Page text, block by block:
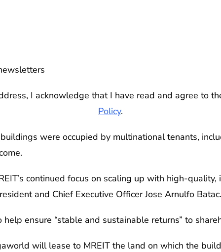
I acknowledge that I have read and agree to
Policy.
were occupied by multinational tenants,
continued focus on scaling up with high-
and Chief Executive Officer Jose Arnulfo Batac.
ensure “stable and sustainable returns” to
will lease to MREIT the land on which the